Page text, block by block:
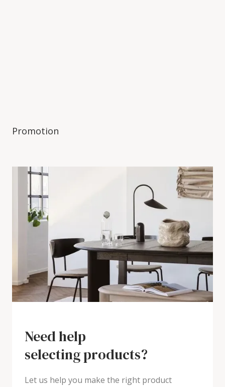
Promotion
Need help
selecting products?
Let us help you make the right product